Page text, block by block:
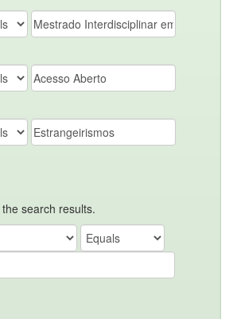
search results.